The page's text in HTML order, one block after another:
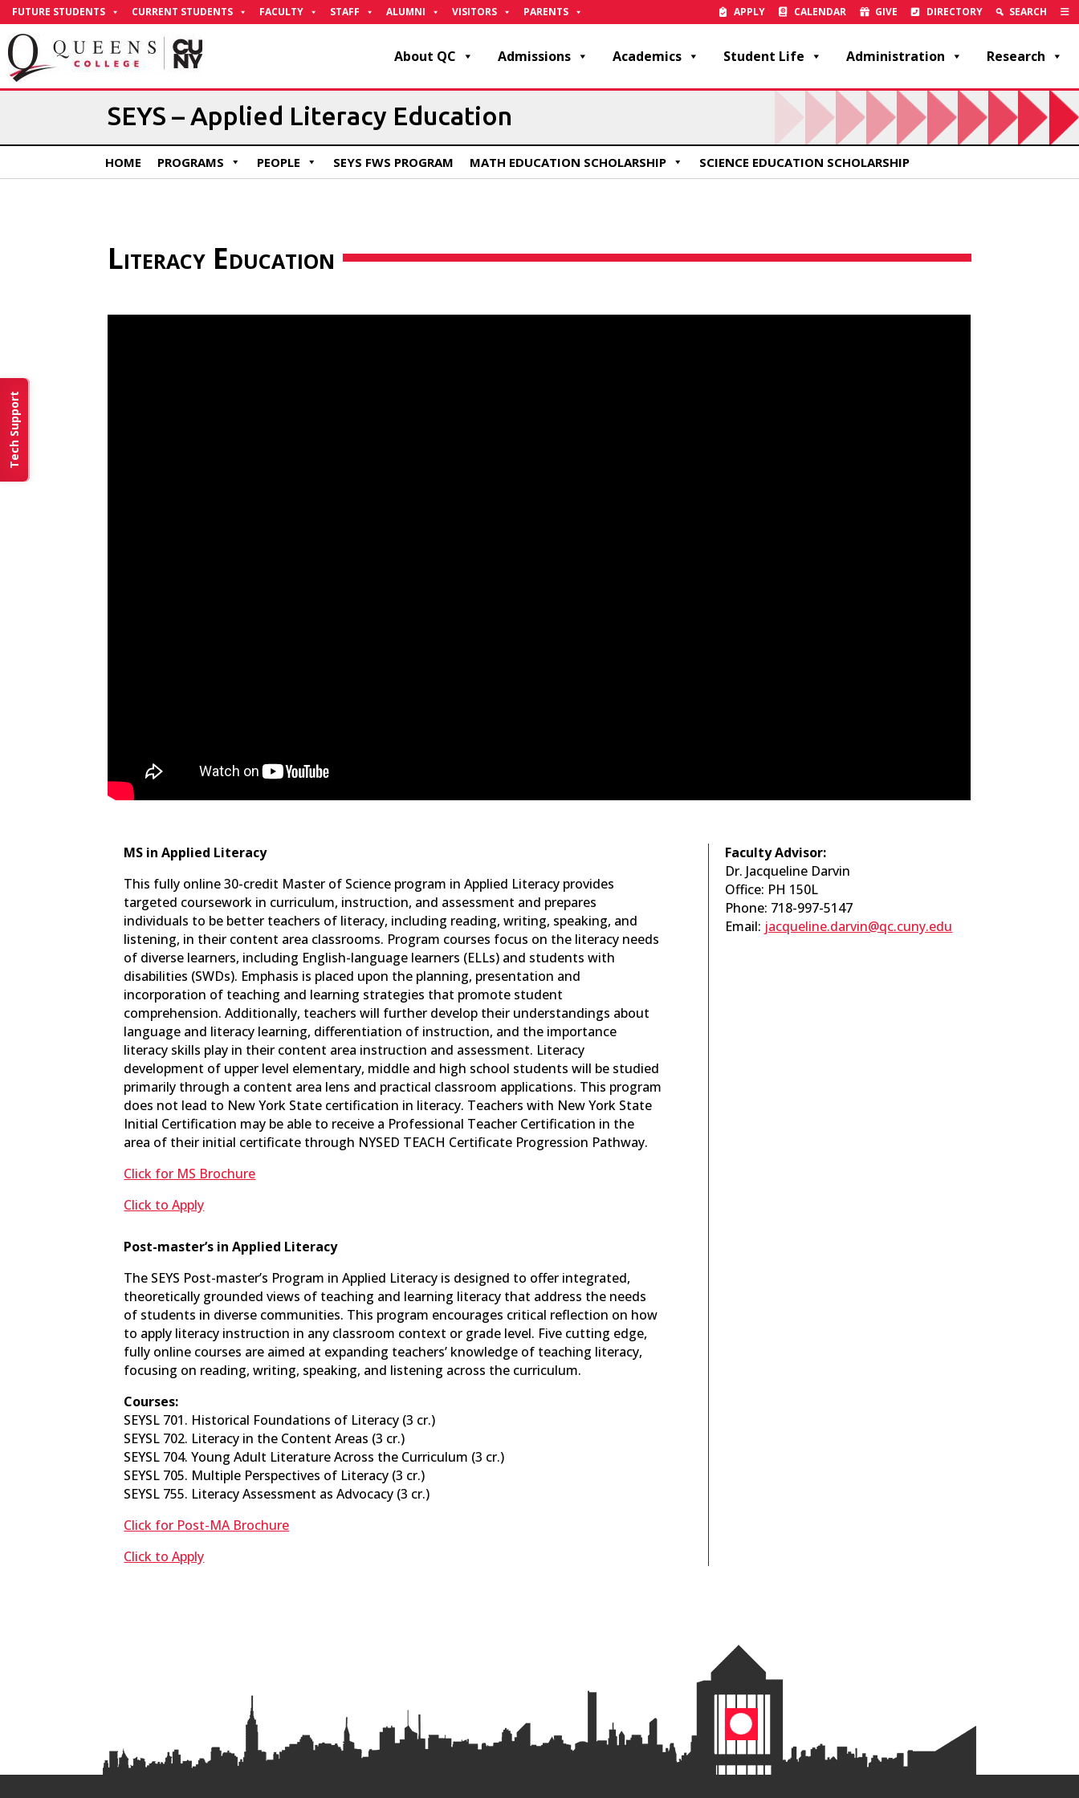
Skip
Content
Tech Support
FUTURE STUDENTS CURRENT STUDENTS FACULTY STAFF ALUMNI VISITORS PARENTS APPLY CALENDAR GIVE DIRECTORY SEARCH
About QC Admissions Academics Student Life Administration Research
​SEYS – Applied Literacy Education
HOME PROGRAMS PEOPLE SEYS FWS PROGRAM MATH EDUCATION SCHOLARSHIP SCIENCE EDUCATION SCHOLARSHIP
Literacy Education
MS in Applied Literacy
This fully online 30-credit Master of Science program in Applied Literacy provides
targeted coursework in curriculum, instruction, and assessment and prepares
individuals to be better teachers of literacy, including reading, writing, speaking, and
listening, in their content area classrooms. Program courses focus on the literacy needs
of diverse learners, including English-language learners (ELLs) and students with
disabilities (SWDs). Emphasis is placed upon the planning, presentation and
incorporation of teaching and learning strategies that promote student
comprehension. Additionally, teachers will further develop their understandings about
language and literacy learning, differentiation of instruction, and the importance
literacy skills play in their content area instruction and assessment. Literacy
development of upper level elementary, middle and high school students will be studied
primarily through a content area lens and practical classroom applications. This program
does not lead to New York State certification in literacy. Teachers with New York State
Initial Certification may be able to receive a Professional Teacher Certification in the
area of their initial certificate through NYSED TEACH Certificate Progression Pathway.
Click for MS Brochure
Click to Apply
Post-master’s in Applied Literacy
The SEYS Post-master’s Program in Applied Literacy is designed to offer integrated,
theoretically grounded views of teaching and learning literacy that address the needs
of students in diverse communities. This program encourages critical reflection on how
to apply literacy instruction in any classroom context or grade level. Five cutting edge,
fully online courses are aimed at expanding teachers’ knowledge of teaching literacy,
focusing on reading, writing, speaking, and listening across the curriculum.
Courses:
SEYSL 701. Historical Foundations of Literacy (3 cr.)
SEYSL 702. Literacy in the Content Areas (3 cr.)
SEYSL 704. Young Adult Literature Across the Curriculum (3 cr.)
SEYSL 705. Multiple Perspectives of Literacy (3 cr.)
SEYSL 755. Literacy Assessment as Advocacy (3 cr.)
Click for Post-MA Brochure
Click to Apply
Faculty Advisor:
Dr. Jacqueline Darvin
Office: PH 150L
Phone: 718-997-5147
Email: jacqueline.darvin@qc.cuny.edu